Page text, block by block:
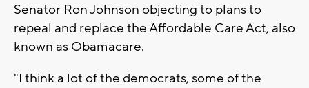
Senator Ron Johnson objecting to plans to
repeal and replace the Affordable Care Act, also
known as Obamacare.
"I think a lot of the democrats, some of the